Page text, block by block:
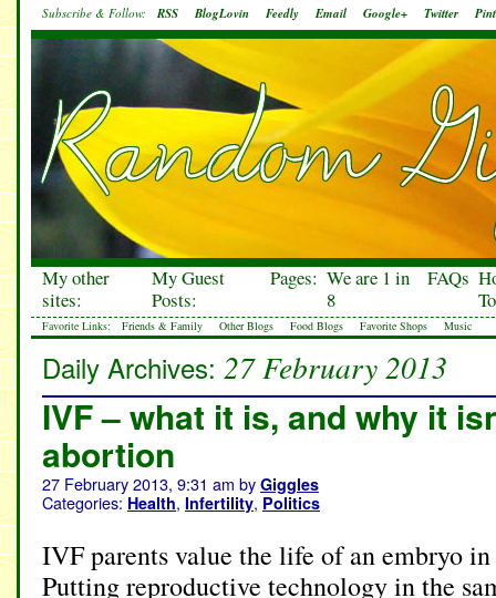
Subscribe & Follow: RSS BlogLovin Feedly Email Google+ Twitter
My other
sites:
My Guest
Posts:
Pages: We are 1 in
8
FAQs
Favorite Links: Friends & Family Other Blogs Food Blogs Favorite Shops Music
Daily Archives: 27 February 2013
IVF – what it is, and why it
abortion
27 February 2013, 9:31 am by Giggles
Categories: Health, Infertility, Politics
IVF parents value the life of an embryo
Putting reproductive technology in the